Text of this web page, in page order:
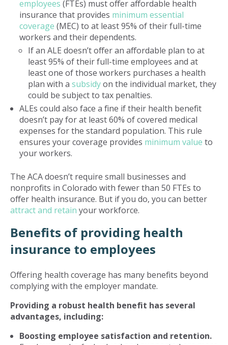
employees (FTEs) must offer affordable health
insurance that provides minimum essential
coverage (MEC) to at least 95% of their full-time
workers and their dependents.
If an ALE doesn’t offer an affordable plan to at
least 95% of their full-time employees and at
least one of those workers purchases a health
plan with asubsidyon the individual market, they
could be subject to tax penalties.
ALEs could also face a fine if their health benefit
doesn’t pay for at least 60% of covered medical
expenses for the standard population. This rule
ensures your coverage provides minimum value to
your workers.
The ACA doesn’t require small businesses and
nonprofits in Colorado with fewer than 50 FTEs to
offer health insurance. But if you do, you can better
attract and retain your workforce.
Benefits of providing health
insurance to employees
Offering health coverage has many benefits beyond
complying with the employer mandate.
Providing a robust health benefit has several
advantages, including:
Boosting employee satisfaction and retention.